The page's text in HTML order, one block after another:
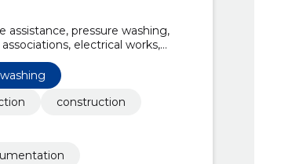
assistance, pressure washing,
electrical works,
contracts
construction